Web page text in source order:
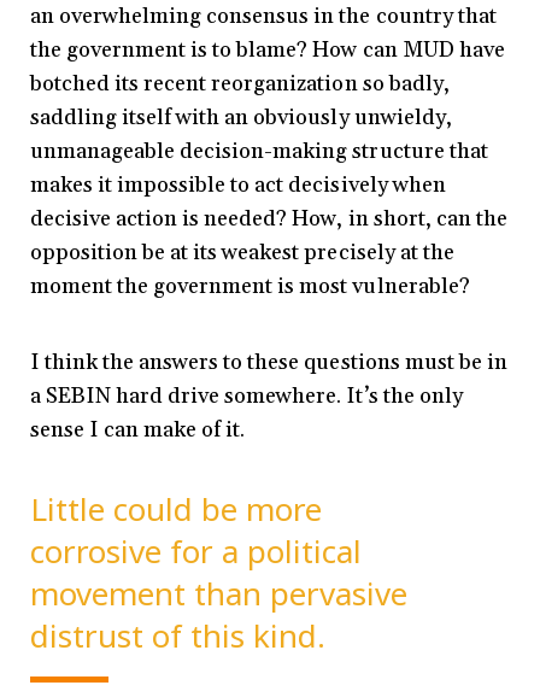
an overwhelming consensus in the country that
the government is to blame? How can MUD have
botched its recent reorganization so badly,
saddling itself with an obviously unwieldy,
unmanageable decision-making structure that
makes it impossible to act decisively when
decisive action is needed? How, in short, can the
opposition be at its weakest precisely at the
moment the government is most vulnerable?
I think the answers to these questions must be in
a SEBIN hard drive somewhere. It’s the only
sense I can make of it.
Little could be more
corrosive for a political
movement than pervasive
distrust of this kind.